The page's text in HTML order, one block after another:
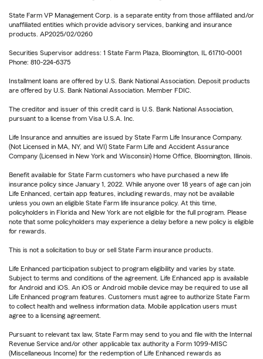
State Farm VP Management Corp. is a separate entity from those affiliated and/or
unaffiliated entities which provide advisory services, banking and insurance
products. AP2025/02/0260
Securities Supervisor address: 1 State Farm Plaza, Bloomington, IL 61710-0001
Phone: 810-224-6375
Installment loans are offered by U.S. Bank National Association. Deposit products
are offered by U.S. Bank National Association. Member FDIC.
The creditor and issuer of this credit card is U.S. Bank National Association,
pursuant to a license from Visa U.S.A. Inc.
Life Insurance and annuities are issued by State Farm Life Insurance Company.
(Not Licensed in MA, NY, and WI) State Farm Life and Accident Assurance
Company (Licensed in New York and Wisconsin) Home Office, Bloomington, Illinois.
Benefit available for State Farm customers who have purchased a new life
insurance policy since January 1, 2022. While anyone over 18 years of age can join
Life Enhanced, certain app features, including rewards, may not be available
unless you own an eligible State Farm life insurance policy. At this time,
policyholders in Florida and New York are not eligible for the full program. Please
note that some policyholders may experience a delay before a new policy is eligible
for rewards.
This is not a solicitation to buy or sell State Farm insurance products.
Life Enhanced participation subject to program eligibility and varies by state.
Subject to terms and conditions of the agreement. Life Enhanced app is available
for Android and iOS. An iOS or Android mobile device may be required to use all
Life Enhanced program features. Customers must agree to authorize State Farm
to collect health and wellness information data. Mobile application users must
agree to a licensing agreement.
Pursuant to relevant tax law, State Farm may send to you and file with the Internal
Revenue Service and/or other applicable tax authority a Form 1099-MISC
(Miscellaneous Income) for the redemption of Life Enhanced rewards as